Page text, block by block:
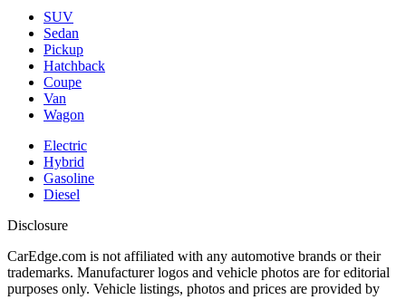
SUV
Sedan
Pickup
Hatchback
Coupe
Van
Wagon
Electric
Hybrid
Gasoline
Diesel
Disclosure
CarEdge.com is not affiliated with any automotive brands or their
trademarks. Manufacturer logos and vehicle photos are for editorial
purposes only. Vehicle listings, photos and prices are provided by